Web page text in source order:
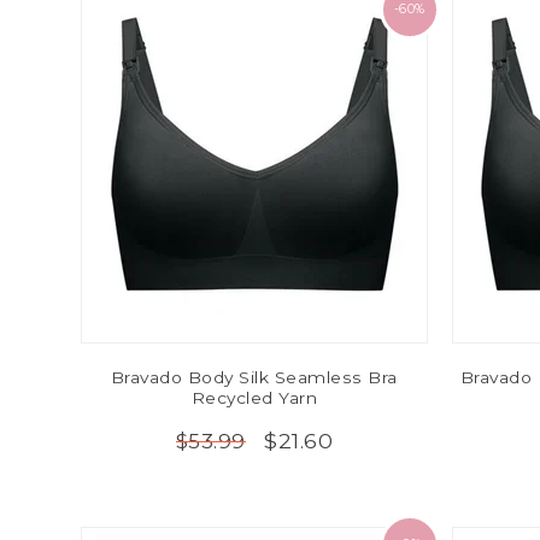
-60%
Bravado Body Silk Seamless Bra
Recycled Yarn
$53.99 $21.60
Bravado